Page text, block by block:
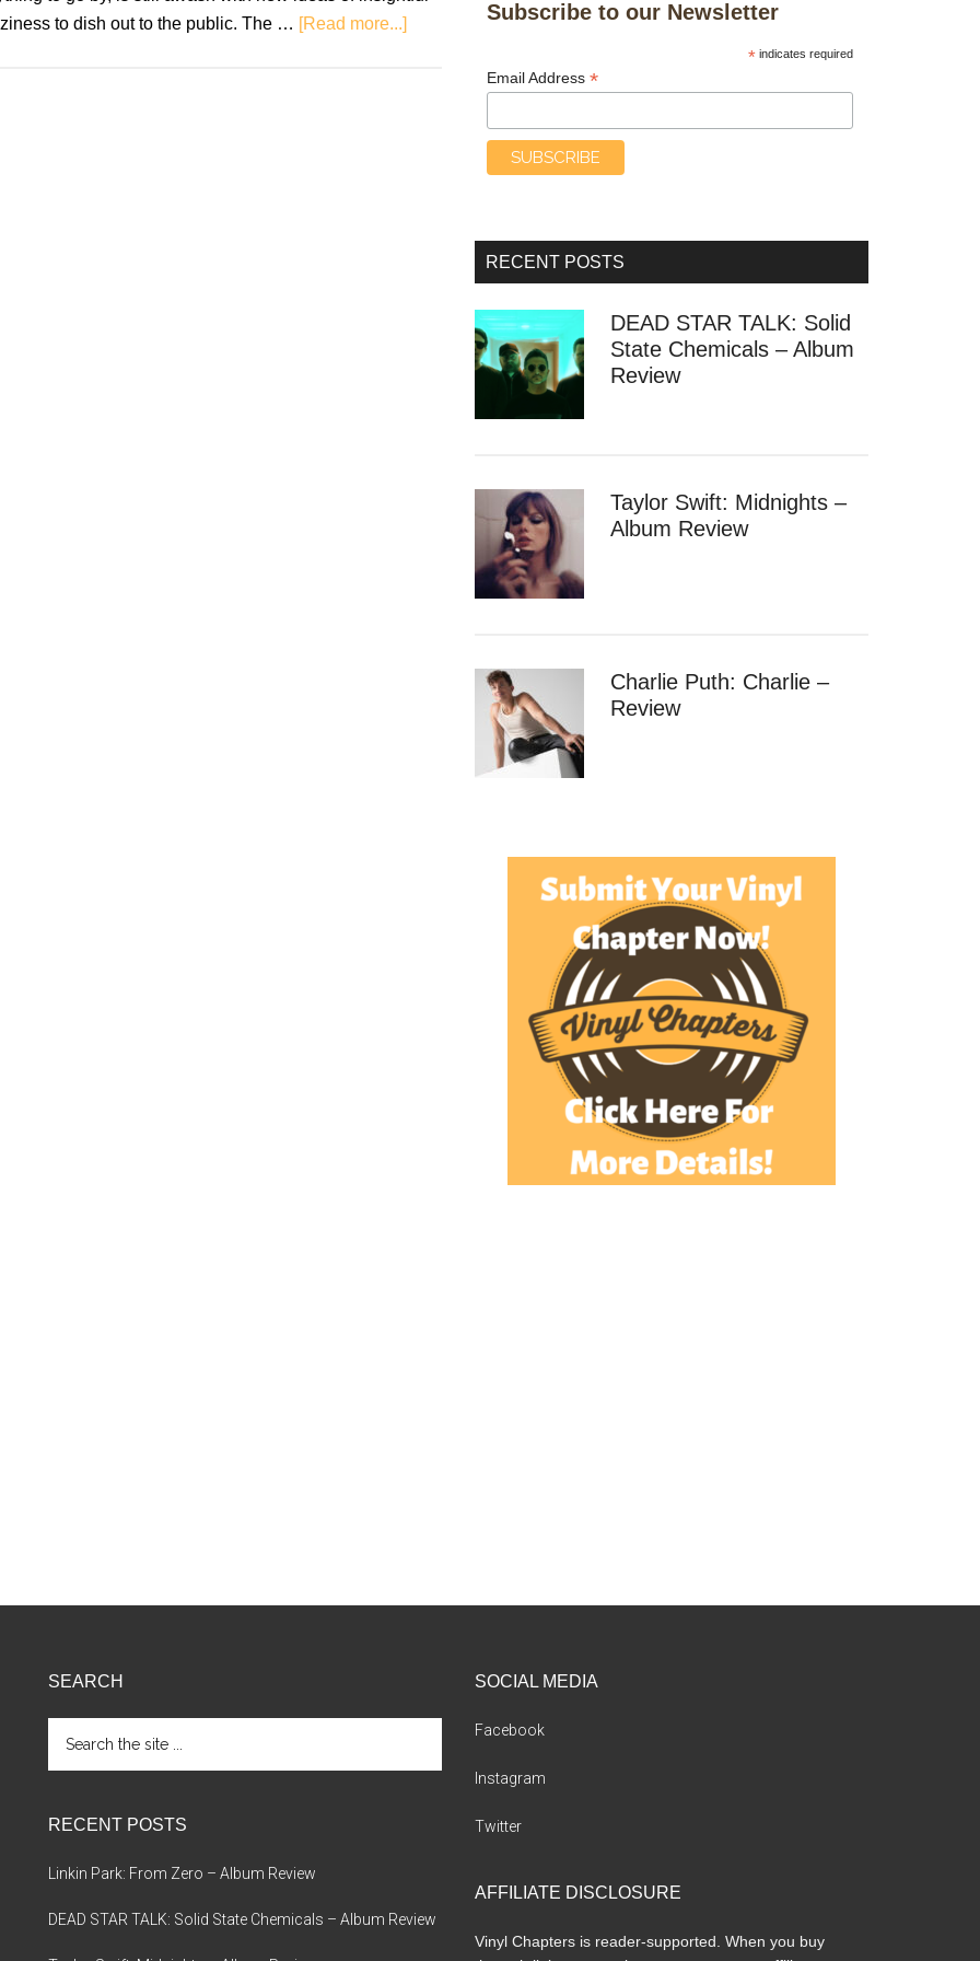
to dish out to the public. The … [Read more...]about
Subscribe to our Newsletter
* indicates required
Email Address *
RECENT POSTS
DEAD STAR TALK: Solid
State Chemicals – Album
Review
Taylor Swift: Midnights –
Album Review
Charlie Puth: Charlie –
Review
SEARCH
the
RECENT POSTS
Linkin Park: From Zero – Album Review
DEAD STAR TALK: Solid State Chemicals – Album Review
SOCIAL MEDIA
Facebook
Instagram
Twitter
AFFILIATE DISCLOSURE
Vinyl Chapters is reader-supported. When you buy